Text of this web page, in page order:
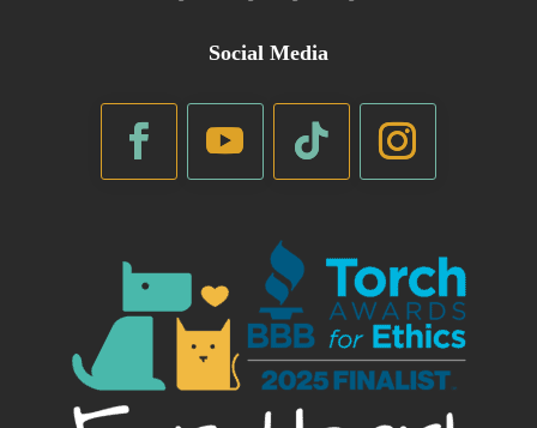
Social Media